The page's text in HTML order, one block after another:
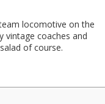
locomotive on the
vintage coaches and
of course.